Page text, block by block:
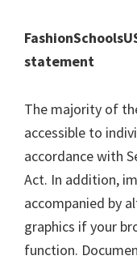
statement
The majority of
accessible to
accordance with
Act. In addition,
accompanied by
graphics if your
function.